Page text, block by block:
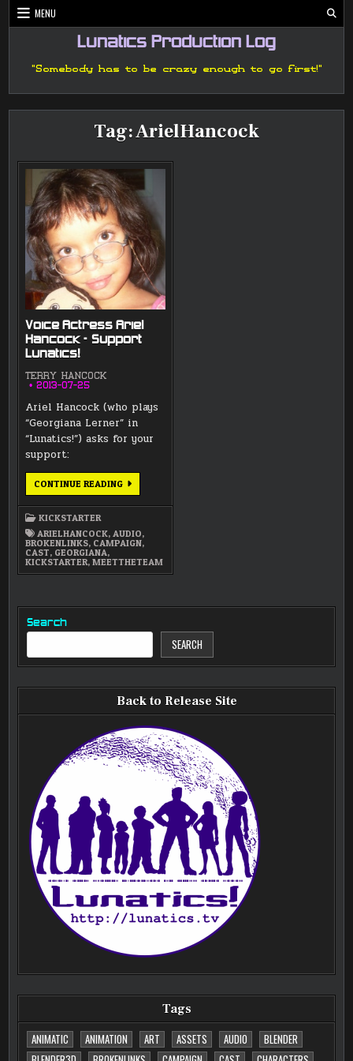
Skip
to
MENU
Lunatics Production Log
"Somebody has to be crazy enough to go first!"
Tag:ArielHancock
Voice Actress Ariel
Hancock – Support
Lunatics!
TERRY HANCOCK
2013-07-25
Ariel Hancock (who plays
“Georgiana Lerner” in
“Lunatics!”) asks for your
support:
CONTINUE READINGVOICE
SUPPORT
LUNATICS!
KICKSTARTER
ARIELHANCOCK, AUDIO,
BROKENLINKS, CAMPAIGN,
CAST, GEORGIANA,
KICKSTARTER,MEETTHETEAM
Search
SEARCH
Back to Release Site
Tags
ANIMATIC
ANIMATION ART ASSETS AUDIO
BLENDER